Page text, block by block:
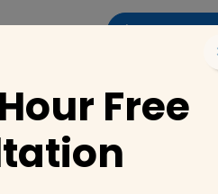
List a
Home Companies
Free